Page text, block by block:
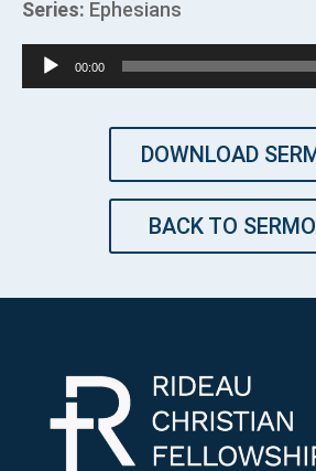
Series: Ephesians
Audio
Player
00:00
DOWNLOAD
BACK TO